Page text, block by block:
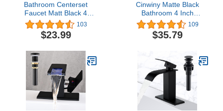
Bathroom Centerset
Faucet Matt Black 4
Inches Heavy Duty
Bathroom Sink Faucet
Vanity Faucet Modern
Lavatory Faucet Lead-
Free
103
$23.99
Cinwiny Matte Black
Bathroom 4 Inch
Centerset Sink Faucet
SUS304 Double Handles
Swivel Spout Deck Mount
Drain Lavatory Bathroom
Vanity Faucets
109
$35.79